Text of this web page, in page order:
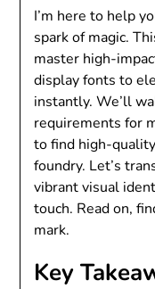
I’m here to help
spark of magic.
master high-
display fonts to
instantly. We’ll
requirements for
to find high-
foundry. Let’s
vibrant visual
touch. Read on,
mark.
Key